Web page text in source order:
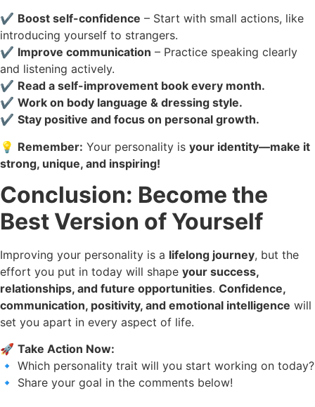
✔️ Boost self-confidence – Start with small actions, like
introducing yourself to strangers.
✔️ Improve communication – Practice speaking clearly
and listening actively.
✔️ Read a self-improvement book every month.
✔️ Work on body language & dressing style.
✔️ Stay positive and focus on personal growth.
💡 Remember: Your personality is your identity—make it
strong, unique, and inspiring!
Conclusion: Become the
Best Version of Yourself
Improving your personality is a lifelong journey, but the
effort you put in today will shape your success,
relationships, and future opportunities. Confidence,
communication, positivity, and emotional intelligence will
set you apart in every aspect of life.
🚀 Take Action Now:
🔹 Which personality trait will you start working on today?
🔹 Share your goal in the comments below!